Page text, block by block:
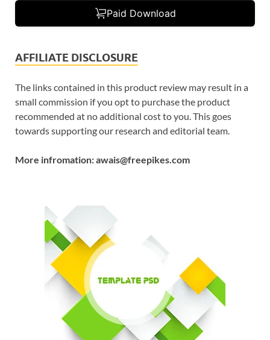
Paid Download
AFFILIATE DISCLOSURE
The links contained in this product review may result in a
small commission if you opt to purchase the product
recommended at no additional cost to you. This goes
towards supporting our research and editorial team.
More infromation: awais@freepikes.com